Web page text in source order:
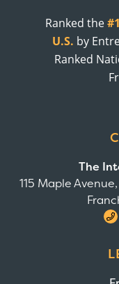
Ranked the
U.S. by
Ranked
The
115 Maple